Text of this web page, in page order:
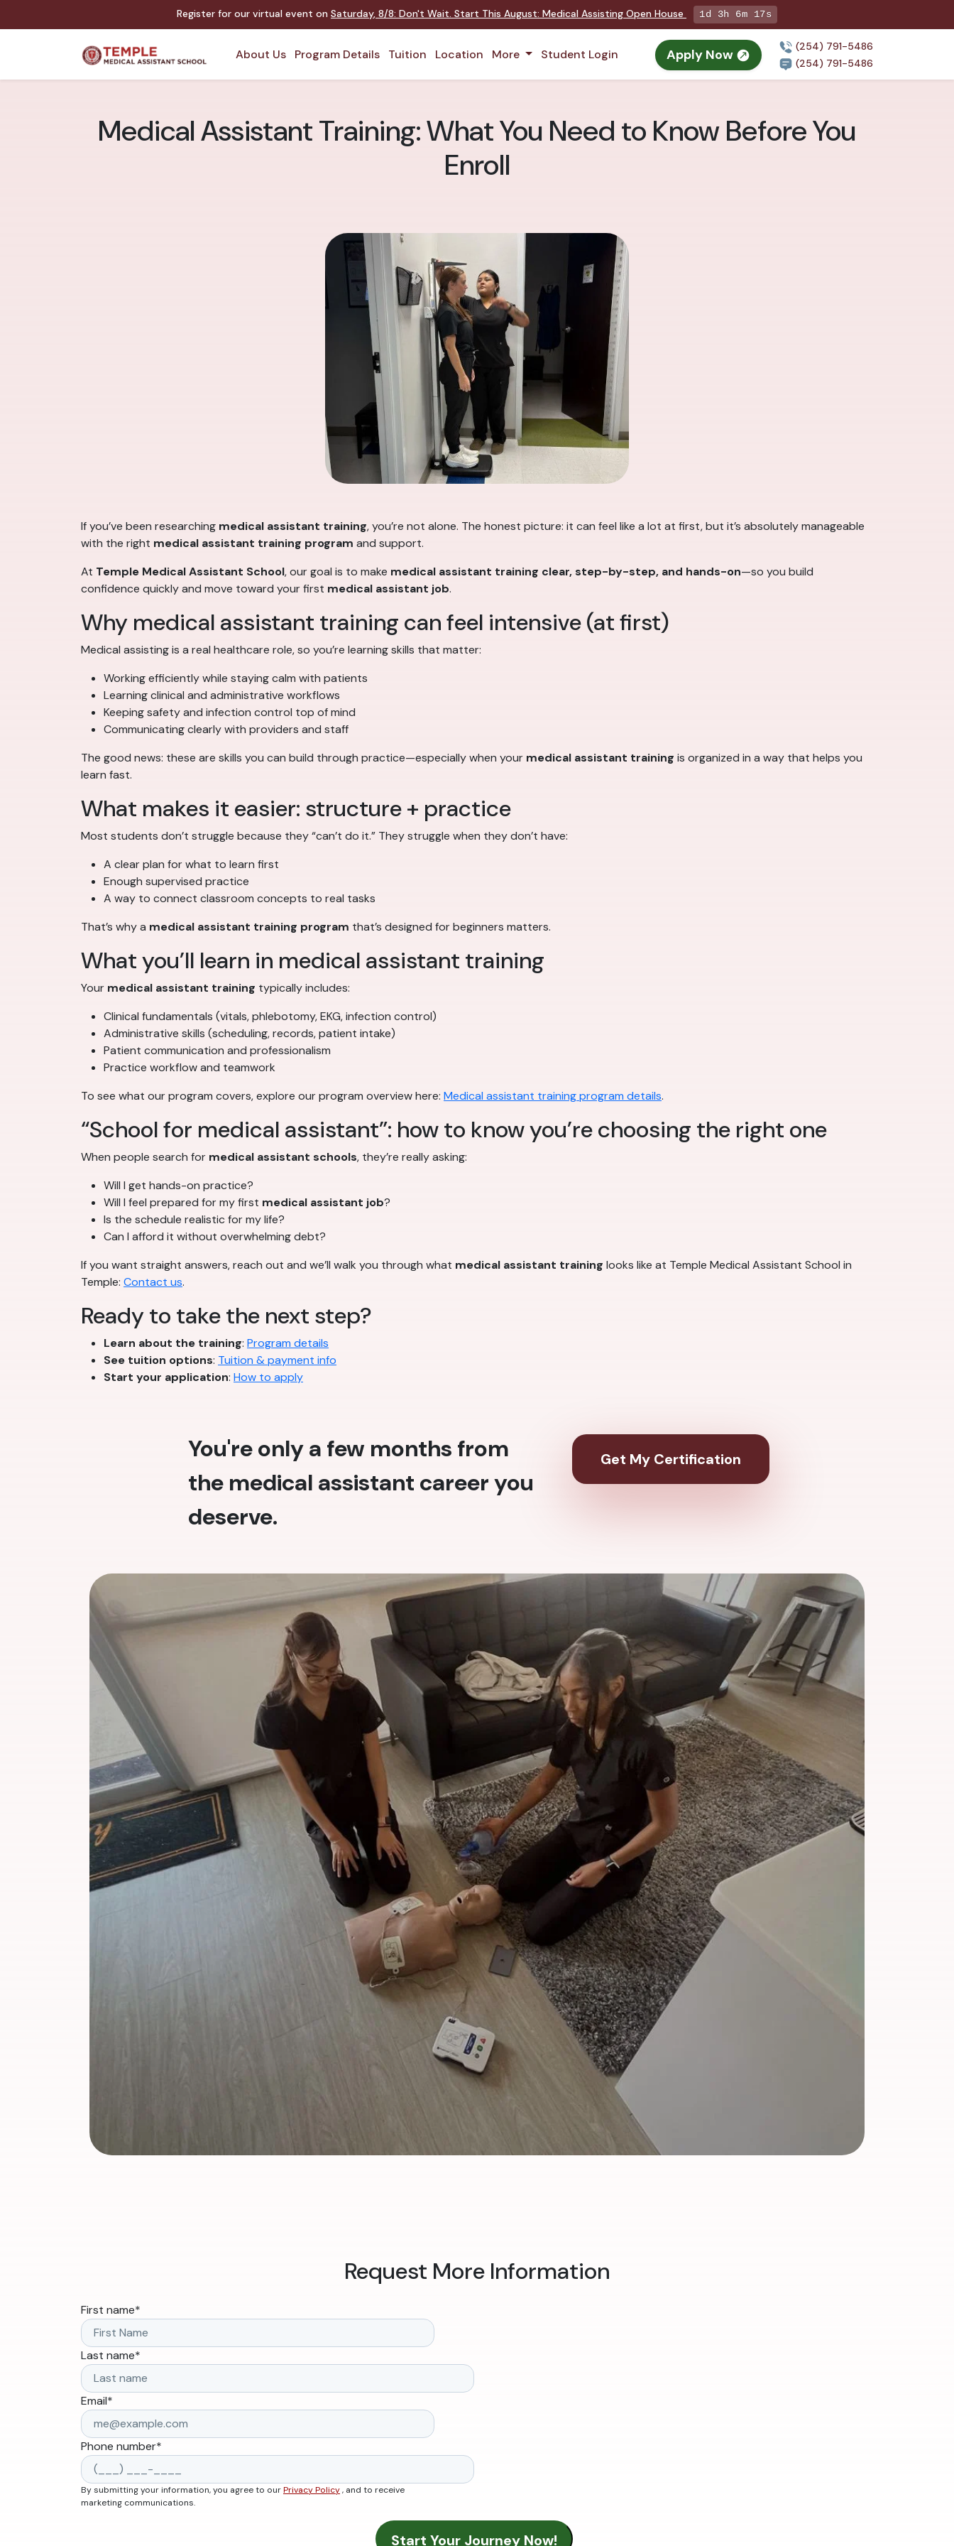
Register for our virtual event on Saturday, 8/8: Don't Wait. Start This August: Medical Assisting Open House 1d 3h 6m 15s
About Us Program Details Tuition Location More Student Login Apply Now
(254) 791-5486
(254) 791-5486
Medical Assistant Training: What You Need to Know Before You
Enroll
If you’ve been researching medical assistant training, you’re not alone. The honest picture: it can feel like a lot at first, but it’s absolutely manageable
with the right medical assistant training program and support.
At Temple Medical Assistant School, our goal is to make medical assistant training clear, step-by-step, and hands-on—so you build
confidence quickly and move toward your first medical assistant job.
Why medical assistant training can feel intensive (at first)
Medical assisting is a real healthcare role, so you’re learning skills that matter:
Working efficiently while staying calm with patients
Learning clinical and administrative workflows
Keeping safety and infection control top of mind
Communicating clearly with providers and staff
The good news: these are skills you can build through practice—especially when your medical assistant training is organized in a way that helps you
learn fast.
What makes it easier: structure + practice
Most students don’t struggle because they “can’t do it.” They struggle when they don’t have:
A clear plan for what to learn first
Enough supervised practice
A way to connect classroom concepts to real tasks
That’s why a medical assistant training program that’s designed for beginners matters.
What you’ll learn in medical assistant training
Your medical assistant training typically includes:
Clinical fundamentals (vitals, phlebotomy, EKG, infection control)
Administrative skills (scheduling, records, patient intake)
Patient communication and professionalism
Practice workflow and teamwork
To see what our program covers, explore our program overview here: Medical assistant training program details.
“School for medical assistant”: how to know you’re choosing the right one
When people search for medical assistant schools, they’re really asking:
Will I get hands-on practice?
Will I feel prepared for my first medical assistant job?
Is the schedule realistic for my life?
Can I afford it without overwhelming debt?
If you want straight answers, reach out and we’ll walk you through what medical assistant training looks like at Temple Medical Assistant School in
Temple: Contact us.
Ready to take the next step?
Learn about the training: Program details
See tuition options: Tuition & payment info
Start your application: How to apply
You're only a few months from
the medical assistant career you
deserve.
Get My Certification
Request More Information
First name*
Last name*
Email*
Phone number*
By submitting your information, you agree to ourPrivacy Policy, and to receive
marketing communications.